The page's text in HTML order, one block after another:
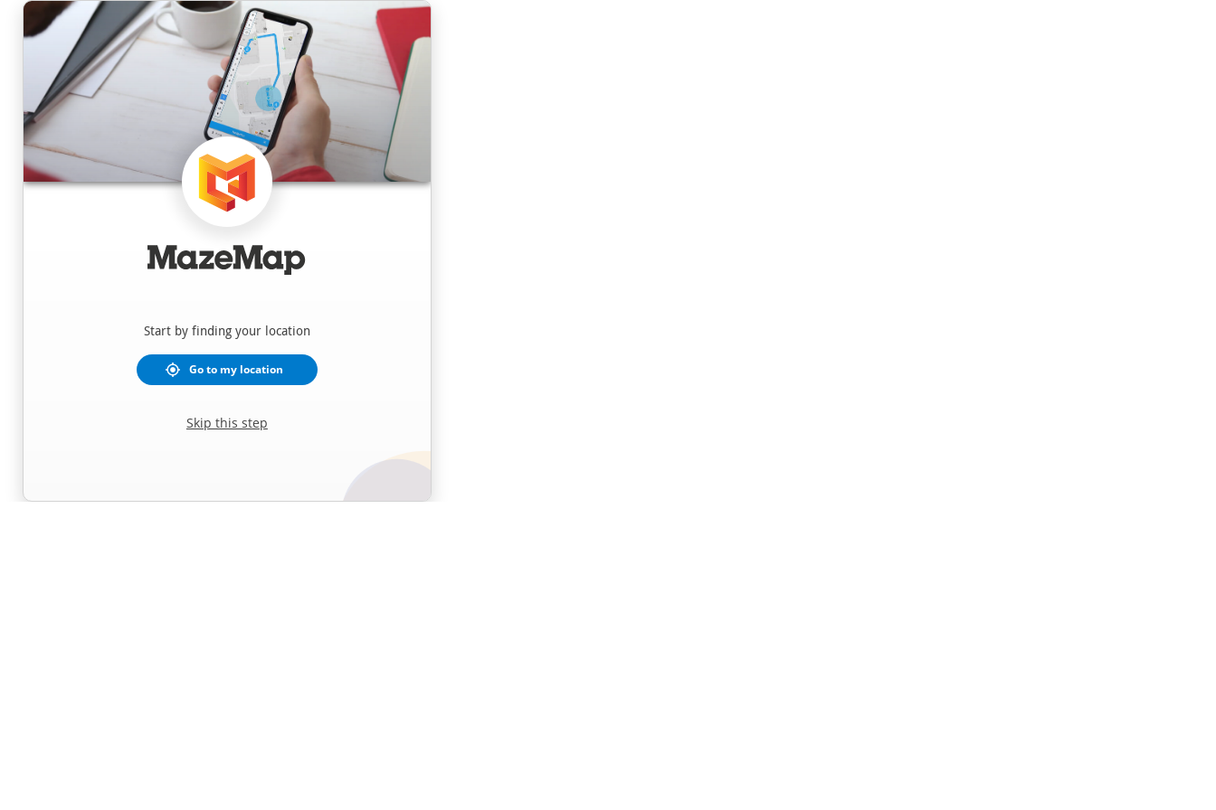
Locations
Start by finding your location
Go to my location
Skip this step